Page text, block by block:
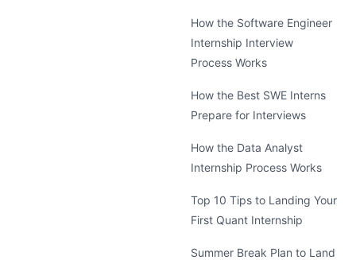
How the Software Engineer
Internship Interview
Process Works
How the Best SWE Interns
Prepare for Interviews
How the Data Analyst
Internship Process Works
Top 10 Tips to Landing Your
First Quant Internship
Summer Break Plan to Land